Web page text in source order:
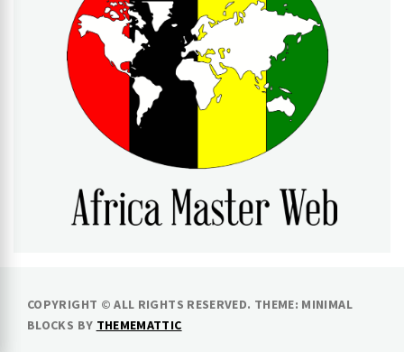
COPYRIGHT © ALL RIGHTS RESERVED. THEME: MINIMAL
BLOCKS BY THEMEMATTIC